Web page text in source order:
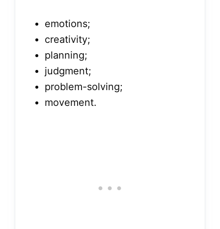
emotions;
creativity;
planning;
judgment;
problem-solving;
movement.